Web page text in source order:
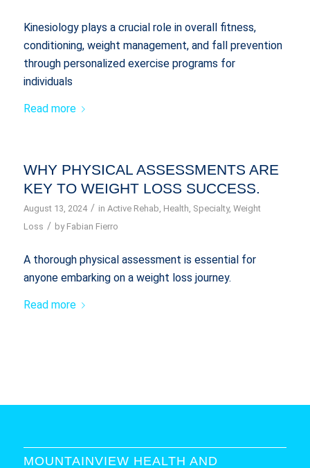
Kinesiology plays a crucial role in overall fitness,
conditioning, weight management, and fall prevention
through personalized exercise programs for
individuals
Read more
WHY PHYSICAL ASSESSMENTS ARE
KEY TO WEIGHT LOSS SUCCESS.
August 13, 2024 / in Active Rehab Health Specialty, Weight
Loss / by Fabian Fierro
A thorough physical assessment is essential for
anyone embarking on a weight loss journey.
Read more
MOUNTAINVIEW HEALTH AND